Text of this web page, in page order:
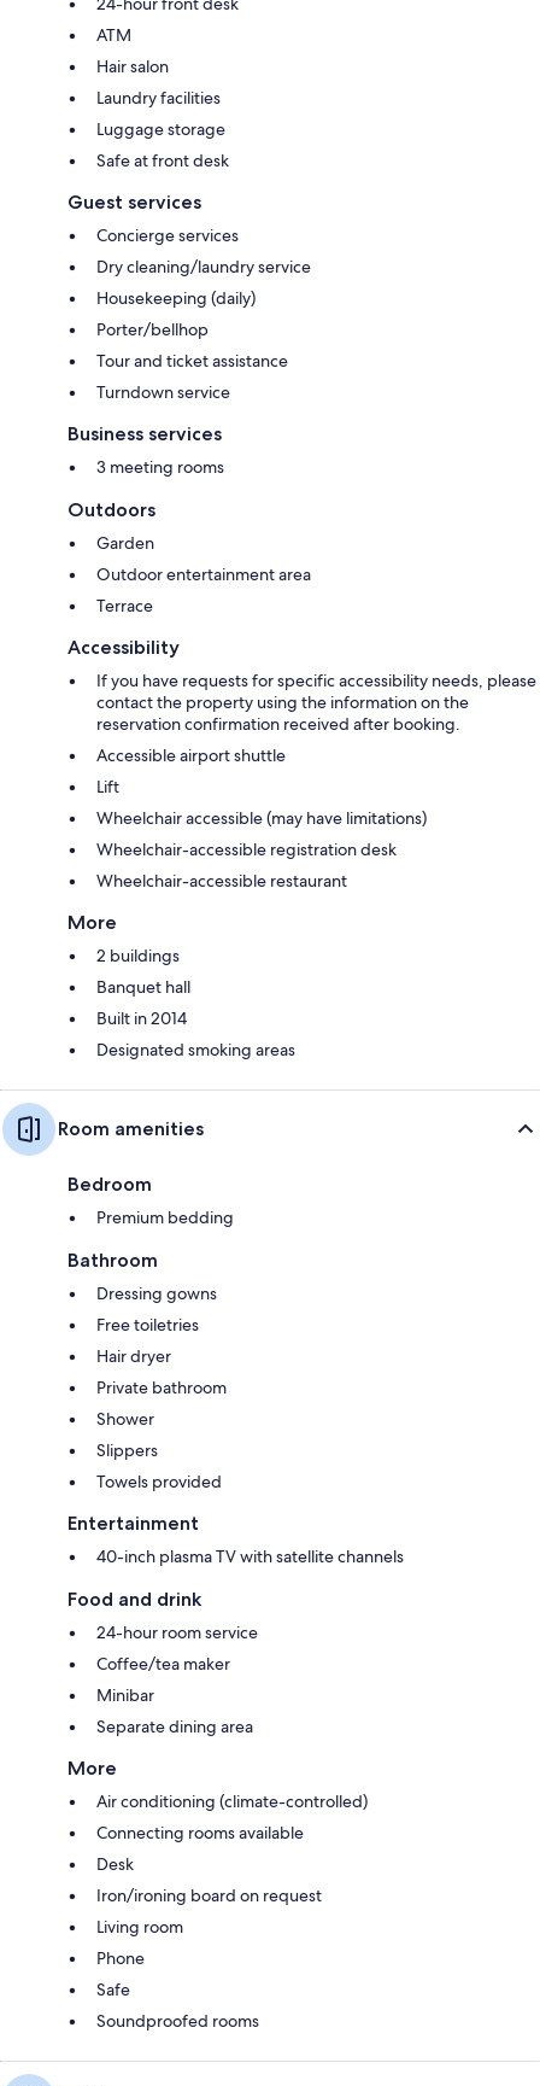
ATM
Hair salon
Laundry facilities
Luggage storage
Safe at front desk
Guest services
Concierge services
Dry cleaning/laundry service
Housekeeping (daily)
Porter/bellhop
Tour and ticket assistance
Turndown service
Business services
3 meeting rooms
Outdoors
Garden
Outdoor entertainment area
Terrace
Accessibility
If you have requests for specific accessibility needs, please
contact the property using the information on the
reservation confirmation received after booking.
Accessible airport shuttle
Lift
Wheelchair accessible (may have limitations)
Wheelchair-accessible registration desk
Wheelchair-accessible restaurant
More
2 buildings
Banquet hall
Built in 2014
Designated smoking areas
Room amenities
Bedroom
Premium bedding
Bathroom
Dressing gowns
Free toiletries
Hair dryer
Private bathroom
Shower
Slippers
Towels provided
Entertainment
40-inch plasma TV with satellite channels
Food and drink
24-hour room service
Coffee/tea maker
Minibar
Separate dining area
More
Air conditioning (climate-controlled)
Connecting rooms available
Desk
Iron/ironing board on request
Living room
Phone
Safe
Soundproofed rooms